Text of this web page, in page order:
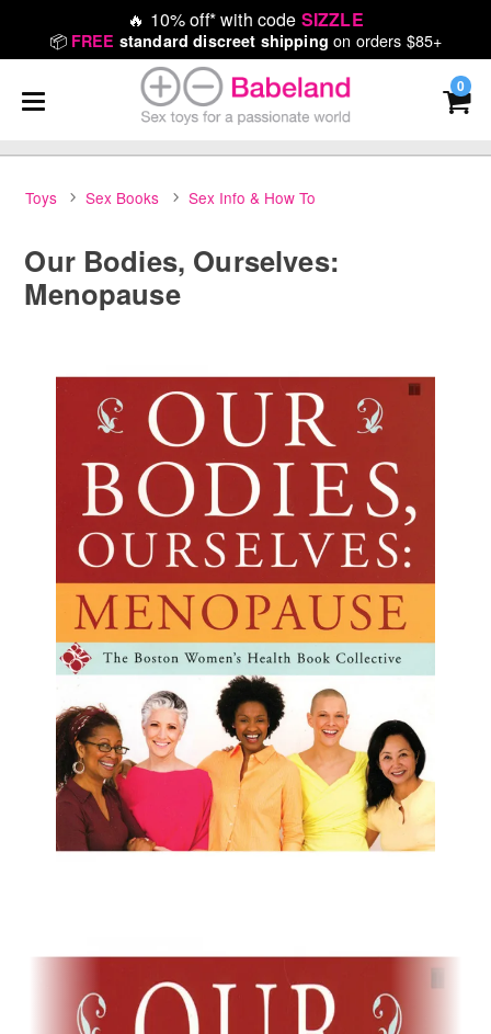
🔥 10% off* with code SIZZLE
📦 FREE standard discreet shipping on orders $85+
0
Toys Sex Books Sex Info & How To
Our Bodies, Ourselves:
Menopause